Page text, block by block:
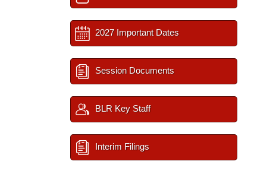
2027 Important Dates
Session Documents
BLR Key Staff
Interim Filings